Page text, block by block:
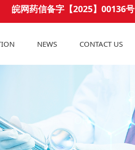
皖网药信备字【2025】00136号
NEWS CONTACT US